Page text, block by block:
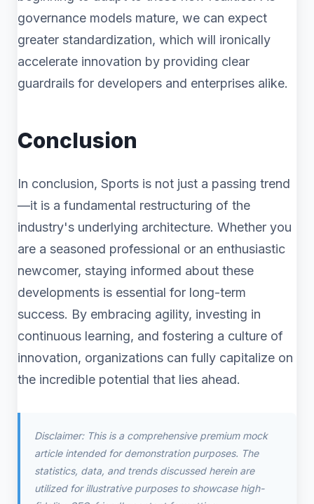
governance models mature, we can expect
greater standardization, which will ironically
accelerate innovation by providing clear
guardrails for developers and enterprises alike.
Conclusion
In conclusion, Sports is not just a passing trend
—it is a fundamental restructuring of the
industry's underlying architecture. Whether you
are a seasoned professional or an enthusiastic
newcomer, staying informed about these
developments is essential for long-term
success. By embracing agility, investing in
continuous learning, and fostering a culture of
innovation, organizations can fully capitalize on
the incredible potential that lies ahead.
Disclaimer: This is a comprehensive premium mock
article intended for demonstration purposes. The
statistics, data, and trends discussed herein are
utilized for illustrative purposes to showcase high-